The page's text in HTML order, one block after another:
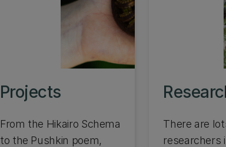
spaces should
teachers and students in
one large space. Find out
about UC's research into
learning environments.
Projects
From the Hikairo Schema
to the Pushkin poem,
There are
researchers